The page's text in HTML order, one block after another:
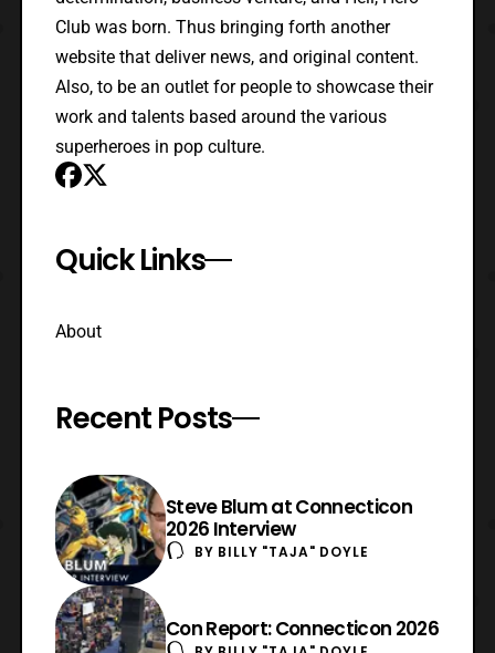
Club was born. Thus bringing forth another
website that deliver news, and original content.
Also, to be an outlet for people to showcase their
work and talents based around the various
superheroes in pop culture.
Quick Links
About
Recent Posts
Steve Blum at Connecticon
2026 Interview
BY BILLY "TAJA" DOYLE
Con Report: Connecticon 2026